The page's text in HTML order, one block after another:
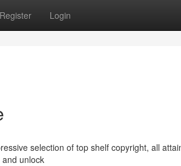
Register Login
selection of top shelf copyright, all
unlock